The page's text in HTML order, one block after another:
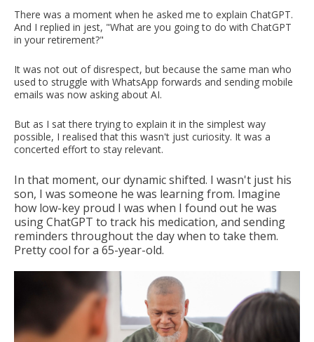
There was a moment when he asked me to explain ChatGPT.
And I replied in jest, "What are you going to do with ChatGPT
in your retirement?"
It was not out of disrespect, but because the same man who
used to struggle with WhatsApp forwards and sending mobile
emails was now asking about AI.
But as I sat there trying to explain it in the simplest way
possible, I realised that this wasn't just curiosity. It was a
concerted effort to stay relevant.
In that moment, our dynamic shifted. I wasn't just his
son, I was someone he was learning from. Imagine
how low-key proud I was when I found out he was
using ChatGPT to track his medication, and sending
reminders throughout the day when to take them.
Pretty cool for a 65-year-old.